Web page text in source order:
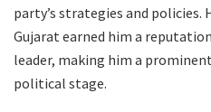
party’s strategies and policies.
Gujarat earned him a
leader, making him a
political stage.